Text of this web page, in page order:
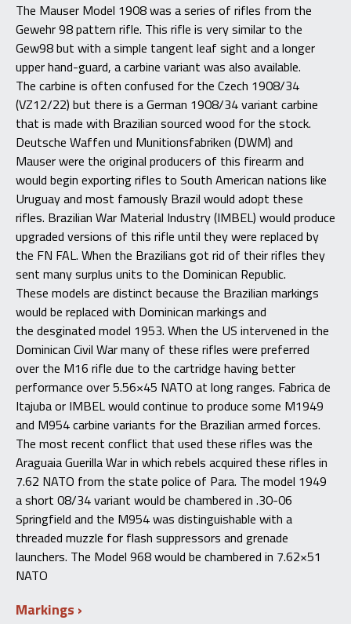
The Mauser Model 1908 was a series of rifles from the
Gewehr 98 pattern rifle. This rifle is very similar to the
Gew98 but with a simple tangent leaf sight and a longer
upper hand-guard, a carbine variant was also available.
The carbine is often confused for the Czech 1908/34
(VZ12/22) but there is a German 1908/34 variant carbine
that is made with Brazilian sourced wood for the stock.
Deutsche Waffen und Munitionsfabriken (DWM) and
Mauser were the original producers of this firearm and
would begin exporting rifles to South American nations like
Uruguay and most famously Brazil would adopt these
rifles. Brazilian War Material Industry (IMBEL) would produce
upgraded versions of this rifle until they were replaced by
the FN FAL. When the Brazilians got rid of theirrifles they
sent many surplus units to the Dominican Republic.
These models are distinct because the Brazilian markings
would be replaced with Dominican markings and
the desginated model 1953. When the US intervened in the
Dominican Civil Warmany of these rifles were preferred
over the M16 rifle due to the cartridge havingbetter
performance over 5.56×45 NATO at long ranges. Fabricade
Itajubaor IMBELwould continue to produce some M1949
and M954 carbine variants for the Brazilian armed forces.
The most recent conflict that used these rifles was the
Araguaia Guerilla Warin which rebels acquired these rifles in
7.62 NATO from the state police of Para. The model 1949
a short 08/34 variant would be chambered in .30-06
Springfield and the M954 was distinguishable with a
threaded muzzle for flash suppressors and grenade
launchers. The Model 968 would be chambered in 7.62×51
NATO
Markings